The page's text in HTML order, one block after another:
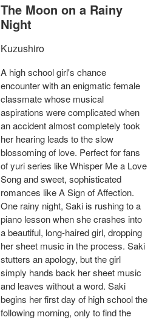
The Moon on a Rainy
Night
Kuzushiro
A high school girl's chance
encounter with an enigmatic female
classmate whose musical
aspirations were complicated when
an accident almost completely took
her hearing leads to the slow
blossoming of love. Perfect for fans
of yuri series like Whisper Me a Love
Song and sweet, sophisticated
romances like A Sign of Affection.
One rainy night, Saki is rushing to a
piano lesson when she crashes into
a beautiful, long-haired girl, dropping
her sheet music in the process. Saki
stutters an apology, but the girl
simply hands back her sheet music
and leaves without a word. Saki
begins her first day of high school the
following morning, only to find the